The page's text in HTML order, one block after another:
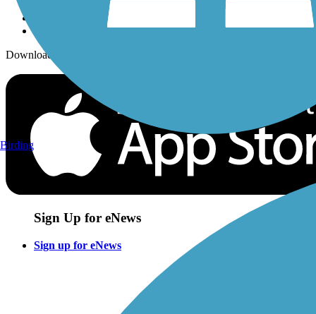
Download the free TrailLink app!
Sign Up for eNews
Sign up for eNews
Birding